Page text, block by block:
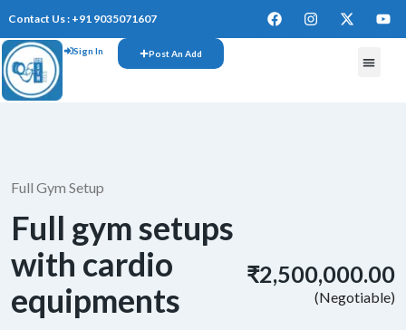
Contact Us : +91 9035071607
Sign In Post An Add
Full Gym Setup
Full gym setups
with cardio
equipments
₹2,500,000.00
(Negotiable)